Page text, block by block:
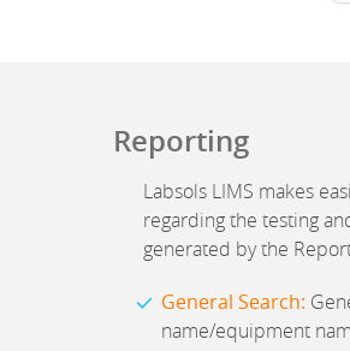
Reporting
Labsols LIMS makes
regarding the testing
generated by the
General Search:
name/equipment